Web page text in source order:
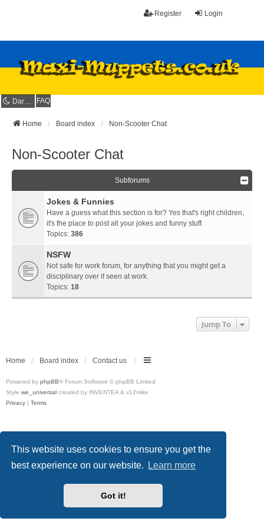
This website uses cookies to ensure you get the
best experience on our website.
Learn more
Got it!
Login
Register
Dark mode FAQ
Home Board index Non-Scooter Chat
Non-Scooter Chat
Subforums
Jokes & Funnies
Have a guess what this section is for? Yes that's right children,
it's the place to post all your jokes and funny stuff.
Topics: 386
NSFW
Not safe for work forum, for anything that you might get a
disciplinary over if seen at work.
Topics: 18
Jump To
Home Board index Contact us
Powered by phpBB® Forum Software © phpBB Limited
Style we_universal created by INVENTEA & v12mike
Privacy | Terms